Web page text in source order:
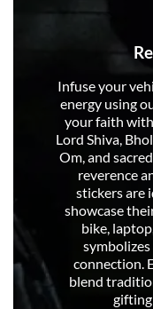
Infuse your
energy using
your faith
Lord Shiva,
Om, and
reverence
stickers are
showcase
bike,
connection.
blend
gifting